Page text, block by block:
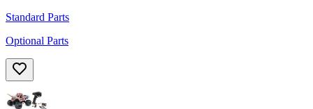
Standard Parts
Optional Parts